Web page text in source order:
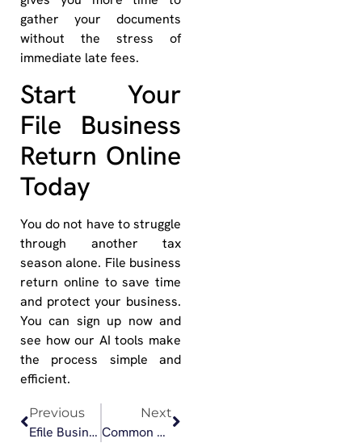
gather your documents
without the stress of
immediate late fees.
Start Your
File Business
Return Online
Today
You do not have to struggle
through another tax
season alone. File business
return online to save time
and protect your business.
You can sign up now and
see how our AI tools make
the process simple and
efficient.
Previous
Efile Business Return: When to Choose DIY vs. CPA Assisted Filing
Next
Common Mistakes to Avoid When You Efile 1065 Form